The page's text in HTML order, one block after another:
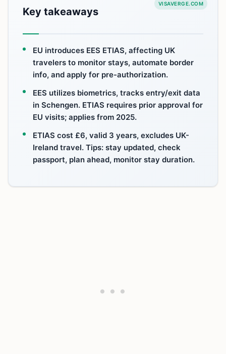
VISAVERGE.COM
Key takeaways
EU introduces EES ETIAS, affecting UK
travelers to monitor stays, automate border
info, and apply for pre-authorization.
EES utilizes biometrics, tracks entry/exit data
in Schengen. ETIAS requires prior approval for
EU visits; applies from 2025.
ETIAS cost £6, valid 3 years, excludes UK-
Ireland travel. Tips: stay updated, check
passport, plan ahead, monitor stay duration.